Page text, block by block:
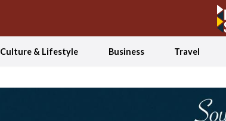
Culture & Lifestyle Business Travel